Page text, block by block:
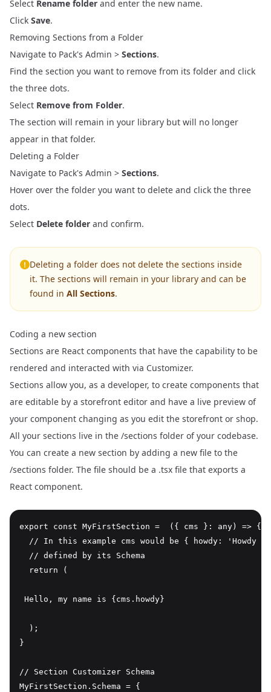
Select Rename folder and enter the new name.
Click Save.
Removing Sections from a Folder
Navigate to Pack's Admin > Sections.
Find the section you want to remove from its folder and click
the three dots.
Select Remove from Folder.
The section will remain in your library but will no longer
appear in that folder.
Deleting a Folder
Navigate to Pack's Admin > Sections.
Hover over the folder you want to delete and click the three
dots.
Select Delete folder and confirm.
Deleting a folder does not delete the sections inside
it. The sections will remain in your library and can be
found in All Sections.
Coding a new section
Sections are React components that have the capability to be
rendered and interacted with via Customizer.
Sections allow you, as a developer, to create components that
are editable by a storefront editor and have a live preview of
your component changing as you edit the storefront or shop.
All your sections live in the /sections folder of your codebase.
You can create a new section by adding a new file to the
/sections folder. The file should be a .tsx file that exports a
React component.
export const MyFirstSection =  ({ cms }: any) => {
// In this example cms would be { howdy: 'Howdy
  // defined by its Schema
  return (
Hello, my name is {cms.howdy}
  );
}
// Section Customizer Schema
MyFirstSection.Schema = {